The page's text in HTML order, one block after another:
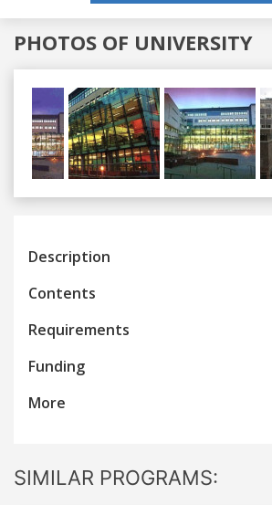
PHOTOS OF UNIVERSITY
Previous
Description
Contents
Requirements
Funding
More
SIMILAR PROGRAMS: